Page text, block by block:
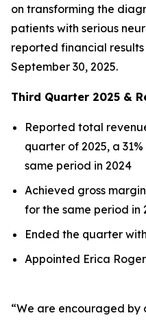
on transforming the
patients with serious
reported financial
September 30, 2025.
Third Quarter 2025 &
Reported total
quarter of 2025, a
same period in 2024
Achieved gross
for the same period in
Ended the quarter
Appointed Erica
“We are encouraged by